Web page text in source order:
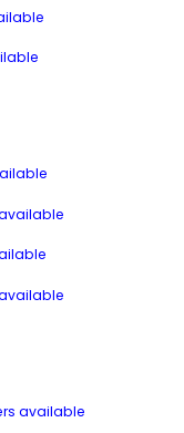
available